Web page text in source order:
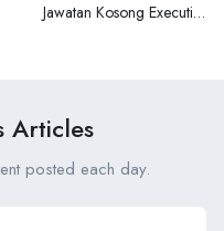
Jawatan Kosong Executive
Articles
posted each day.